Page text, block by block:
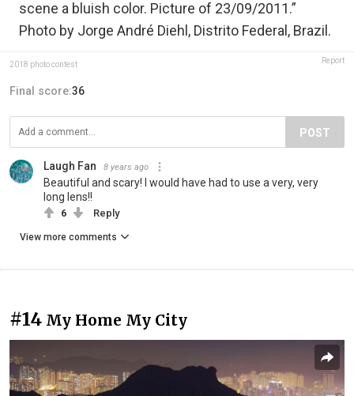
scene a bluish color. Picture of 23/09/2011.”
Photo by Jorge André Diehl, Distrito Federal, Brazil.
2018 photo contest Report
Final score:36
POST
Laugh Fan 8 years ago
Beautiful and scary! I would have had to use a very, very
long lens!!
6 Reply
View more comments
#14 My Home My City